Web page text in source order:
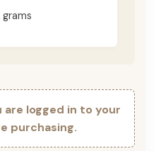
grams
are logged in to your
purchasing.